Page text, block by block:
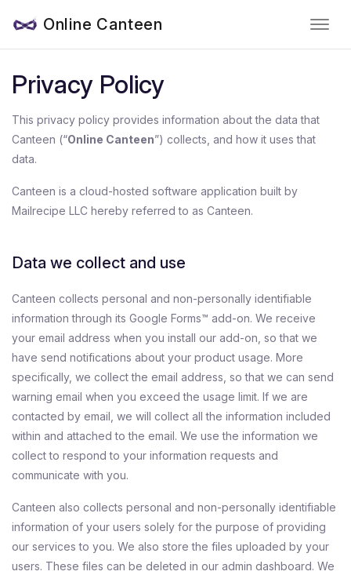
Online Canteen
Privacy Policy
This privacy policy provides information about the data that
Canteen (“Online Canteen”) collects, and how it uses that
data.
Canteen is a cloud-hosted software application built by
Mailrecipe LLC hereby referred to as Canteen.
Data we collect and use
Canteen collects personal and non-personally identifiable
information through its Google Forms™ add-on. We receive
your email address when you install our add-on, so that we
have send notifications about your product usage. More
specifically, we collect the email address, so that we can send
warning email when you exceed the usage limit. If we are
contacted by email, we will collect all the information included
within and attached to the email. We use the information we
collect to respond to your information requests and
communicate with you.
Canteen also collects personal and non-personally identifiable
information of your users solely for the purpose of providing
our services to you. We also store the files uploaded by your
users. These files can be deleted in our admin dashboard. We